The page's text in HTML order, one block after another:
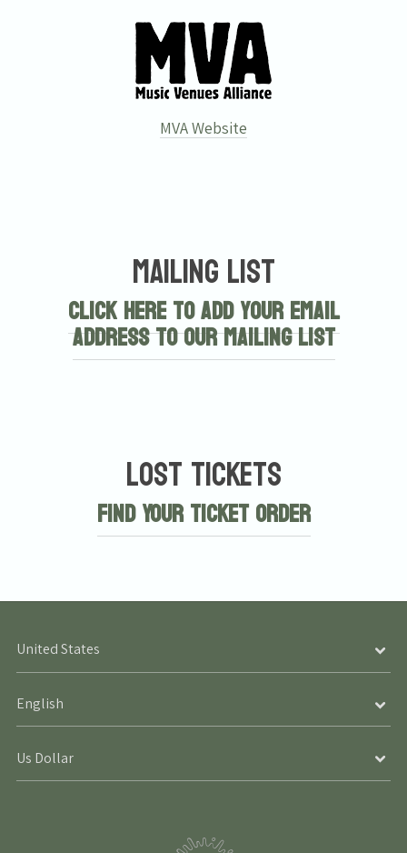
MVA Website
Mailing List
Click here to add your email
address to our mailing list
Lost Tickets
Find Your Ticket Order